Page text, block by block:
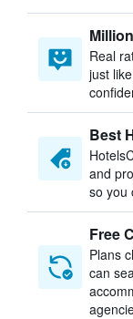
Real
just
Best
and
so you
Free
Plans
can